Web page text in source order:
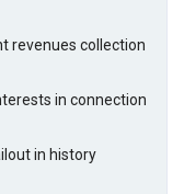
revenues collection
in connection
in history